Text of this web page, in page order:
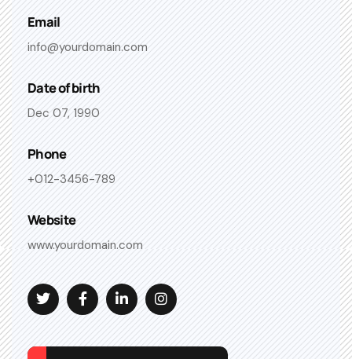
Email
info@yourdomain.com
Date of birth
Dec 07, 1990
Phone
+012-3456-789
Website
www.yourdomain.com